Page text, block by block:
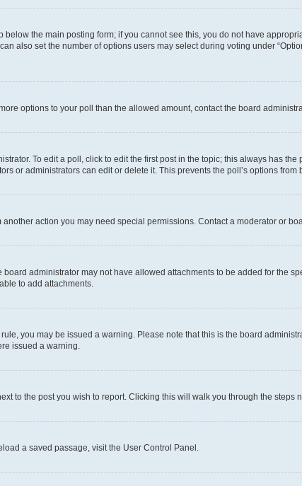
the main posting form; if you cannot see this, you do not have
also set the number of options users may select during voting under
options to your poll than the allowed amount, contact the board
To edit a poll, click to edit the first post in the topic; this always has
or administrators can edit or delete it. This prevents the poll’s options
action you may need special permissions. Contact a moderator or
administrator may not have allowed attachments to be added for the
to add attachments.
you may be issued a warning. Please note that this is the board
issued a warning.
to the post you wish to report. Clicking this will walk you through the steps
a saved passage, visit the User Control Panel.